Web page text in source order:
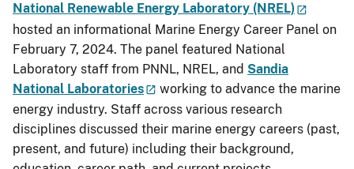
National Renewable Energy Laboratory (NREL)
hosted an informational Marine Energy Career Panel on
February 7, 2024. The panel featured National
Laboratory staff from PNNL, NREL, and Sandia
National Laboratories
working to advance the marine
energy industry. Staff across various research
disciplines discussed their marine energy careers (past,
present, and future) including their background,